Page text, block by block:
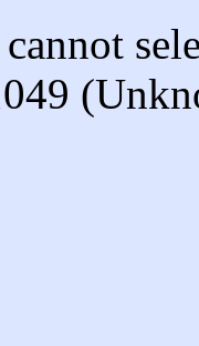
cannot